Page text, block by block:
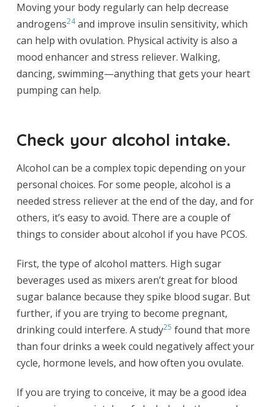
Moving your body regularly can help decrease
androgens24and improve insulin sensitivity, which
can help with ovulation. Physical activity is also a
mood enhancer and stress reliever. Walking,
dancing, swimming—anything that gets your heart
pumping can help.
Check your alcohol intake.
Alcohol can be a complex topic depending on your
personal choices. For some people, alcohol is a
needed stress reliever at the end of the day, and for
others, it’s easy to avoid. There are a couple of
things to consider about alcohol if you have PCOS.
First, the type of alcohol matters. High sugar
beverages used as mixers aren’t great for blood
sugar balance because they spike blood sugar. But
further, if you are trying to become pregnant,
drinking could interfere. A study25 found that more
than four drinks a week could negatively affect your
cycle, hormone levels, and how often you ovulate.
If you are trying to conceive, it may be a good idea